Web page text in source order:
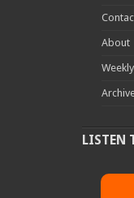
About
LISTEN